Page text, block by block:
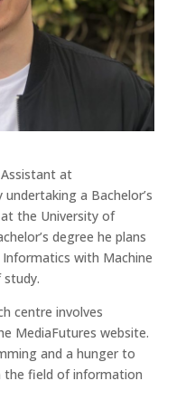
at
a Bachelor’s
the University of
degree he plans
with Machine
centre involves
MediaFutures website.
and a hunger to
the field of information